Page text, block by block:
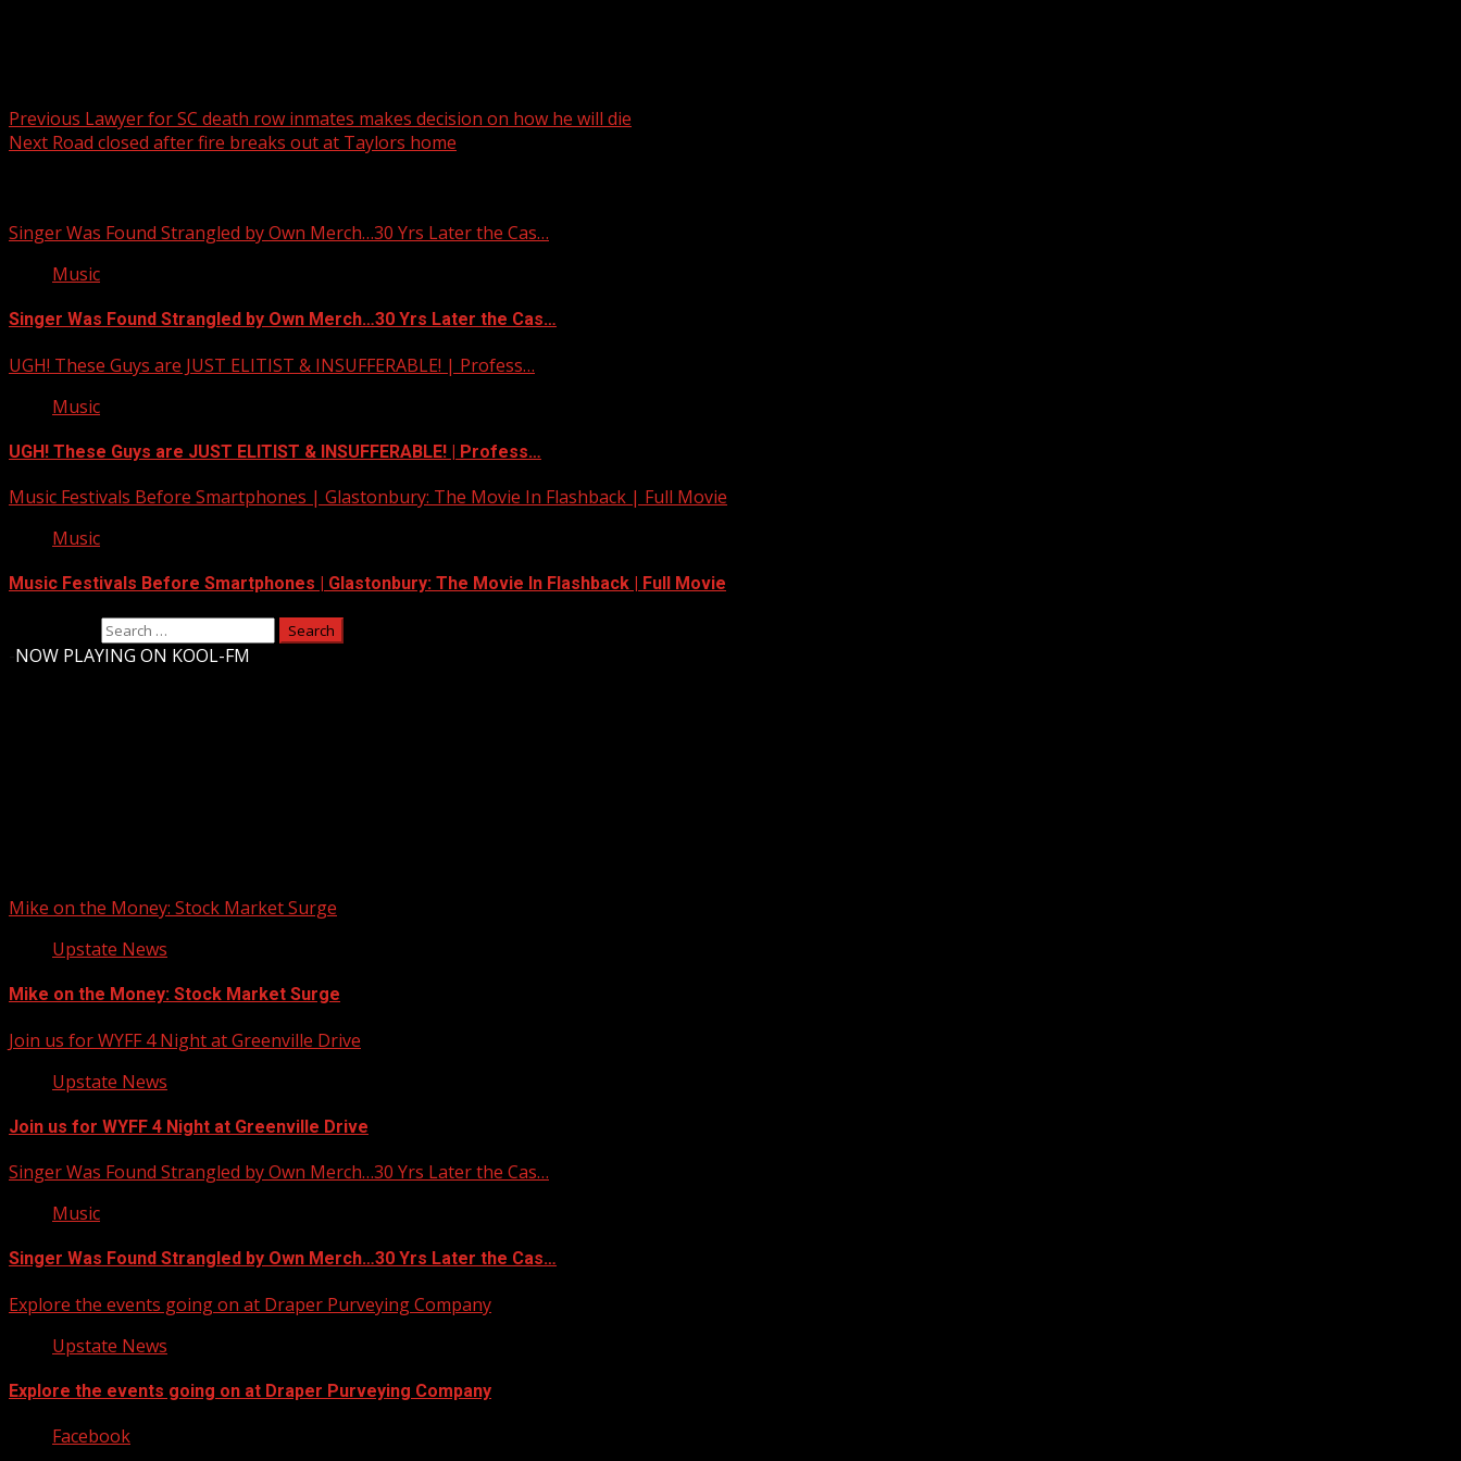
Previous Lawyer for SC death row inmates makes decision on how he will die
Next Road closed after fire breaks out at Taylors home
Singer Was Found Strangled by Own Merch…30 Yrs Later the Cas…
Music
Singer Was Found Strangled by Own Merch…30 Yrs Later the Cas…
UGH! These Guys are JUST ELITIST & INSUFFERABLE! | Profess…
Music
UGH! These Guys are JUST ELITIST & INSUFFERABLE! | Profess…
Music Festivals Before Smartphones | Glastonbury: The Movie In Flashback | Full Movie
Music
Music Festivals Before Smartphones | Glastonbury: The Movie In Flashback | Full Movie
NOW PLAYING ON KOOL-FM
Mike on the Money: Stock Market Surge
Upstate News
Mike on the Money: Stock Market Surge
Join us for WYFF 4 Night at Greenville Drive
Upstate News
Join us for WYFF 4 Night at Greenville Drive
Singer Was Found Strangled by Own Merch…30 Yrs Later the Cas…
Music
Singer Was Found Strangled by Own Merch…30 Yrs Later the Cas…
Explore the events going on at Draper Purveying Company
Upstate News
Explore the events going on at Draper Purveying Company
Facebook